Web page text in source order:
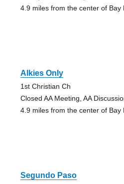
4.9 miles from the center of Bay
Alkies Only
1st Christian Ch
Closed AA Meeting, AA
4.9 miles from the center of Bay
Segundo Paso